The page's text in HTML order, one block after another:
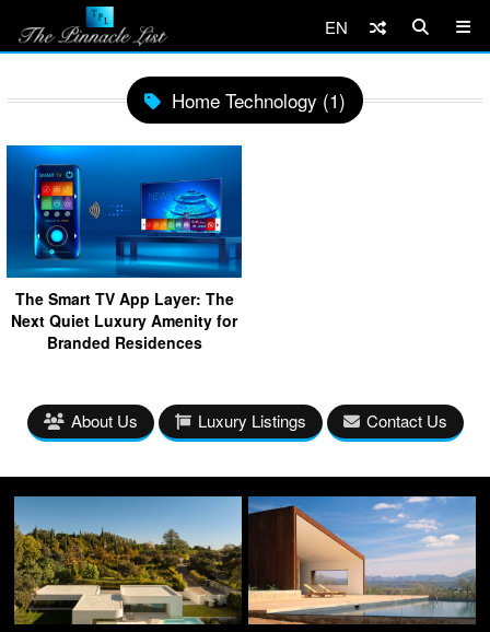
EN
Home Technology (1)
The Smart TV App Layer: The
Next Quiet Luxury Amenity for
Branded Residences
About Us Luxury Listings Contact Us